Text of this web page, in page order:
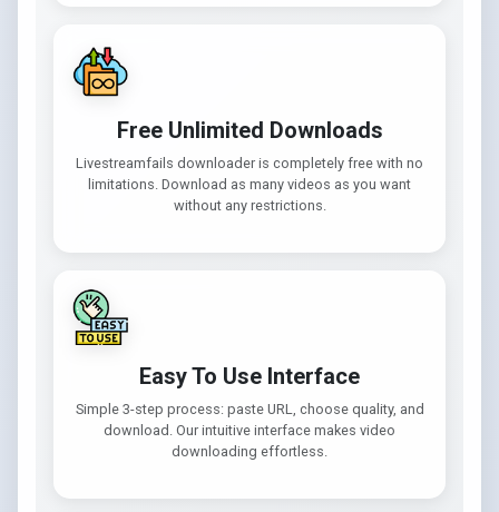
Free Unlimited Downloads
Livestreamfails downloader is completely free with no
limitations. Download as many videos as you want
without any restrictions.
Easy To Use Interface
Simple 3-step process: paste URL, choose quality, and
download. Our intuitive interface makes video
downloading effortless.